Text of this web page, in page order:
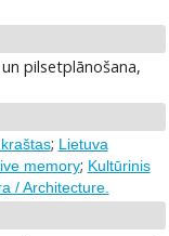
pilsetplānošana,
; Lietuva
memory; Kultūrinis
/ Architecture.